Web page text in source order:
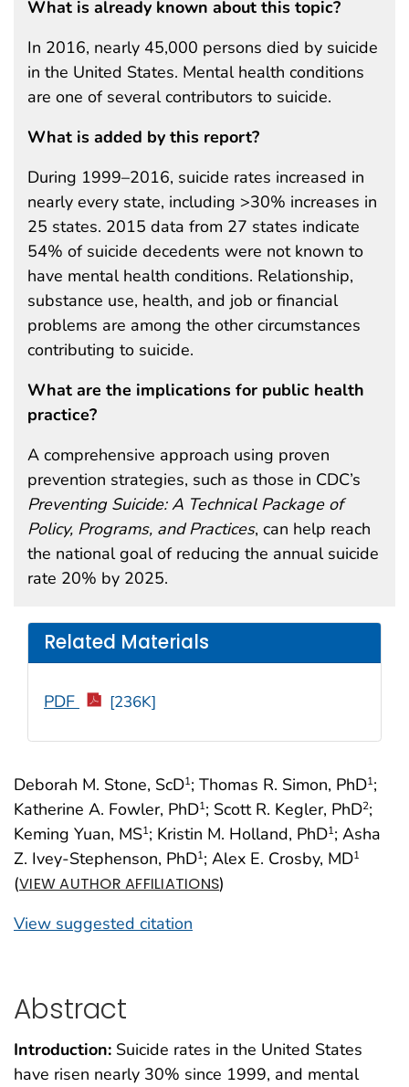
Deborah M. Stone, ScD1; Thomas R. Simon, PhD1;
Katherine A. Fowler, PhD1; Scott R. Kegler, PhD2;
Keming Yuan, MS1; Kristin M. Holland, PhD1; Asha
Z. Ivey-Stephenson, PhD1; Alex E. Crosby, MD1
(VIEW AUTHOR AFFILIATIONS)
View suggested citation
What is already known about this topic?
In 2016, nearly 45,000 persons died by suicide
in the United States. Mental health conditions
are one of several contributors to suicide.
What is added by this report?
During 1999–2016, suicide rates increased in
nearly every state, including >30% increases in
25 states. 2015 data from 27 states indicate
54% of suicide decedents were not known to
have mental health conditions. Relationship,
substance use, health, and job or financial
problems are among the other circumstances
contributing to suicide.
What are the implications for public health
practice?
A comprehensive approach using proven
prevention strategies, such as those in CDC’s
Preventing Suicide: A Technical Package of
Policy, Programs, and Practices, can help reach
the national goal of reducing the annual suicide
rate 20% by 2025.
Related Materials
PDF [236K]
Abstract
Introduction: Suicide rates in the United States
have risen nearly 30% since 1999, and mental